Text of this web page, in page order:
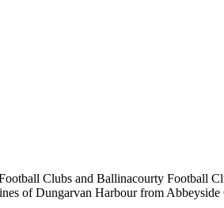
Clubs and Ballinacourty Football
of Dungarvan Harbour from